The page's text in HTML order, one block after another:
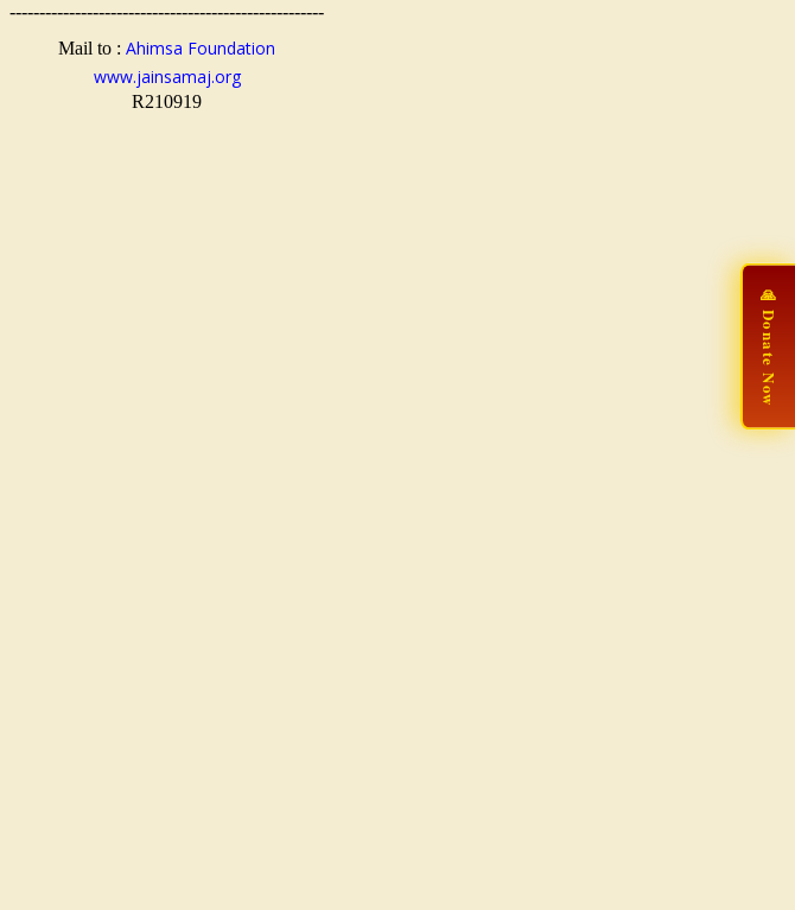
-----------------------------------------------------
Mail to : Ahimsa Foundation
www.jainsamaj.org
R210919
🙏 Donate Now